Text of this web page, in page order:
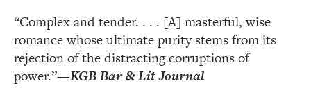
“Complex and tender. . . . [A] masterful, wise
romance whose ultimate purity stems from its
rejection of the distracting corruptions of
power.”—KGB Bar & Lit Journal